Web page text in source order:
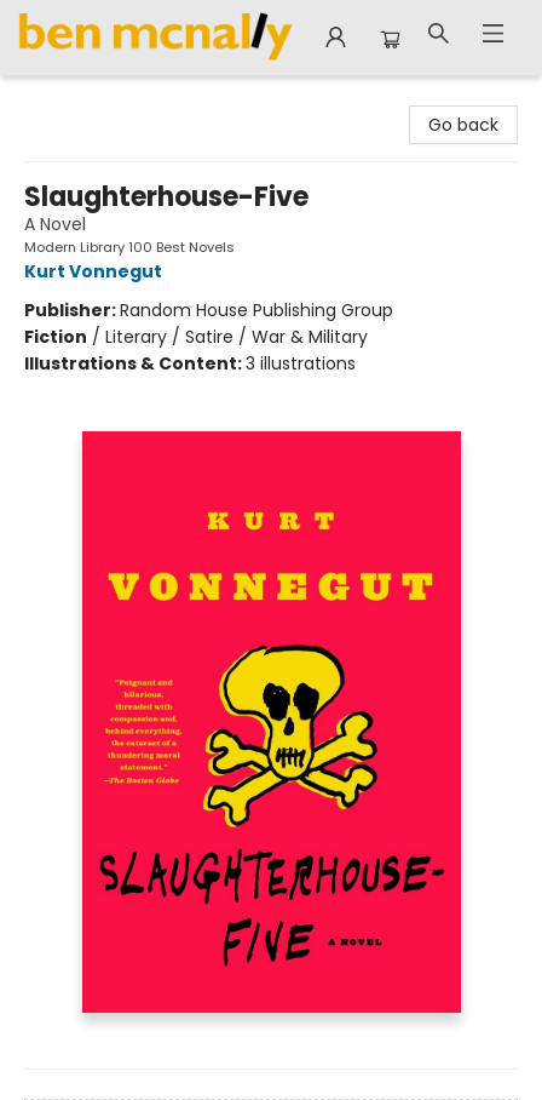
Go back
Slaughterhouse-Five
A Novel
Modern Library 100 Best Novels
Kurt Vonnegut
Publisher:Random House Publishing Group
Fiction / Literary / Satire / War & Military
Illustrations & Content:3 illustrations